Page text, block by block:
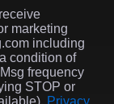
marketing
including
condition of
frequency
STOP or
Privacy